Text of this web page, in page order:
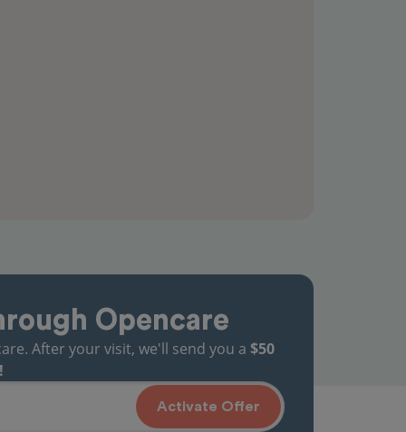
Opencare
After your visit, we'll send you a $50
Activate Offer